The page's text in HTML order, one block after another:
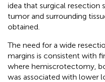
idea that surgical resection
tumor and surrounding
obtained.
The need for a wide
margins is consistent with
where hemiscrotectomy,
was associated with lower